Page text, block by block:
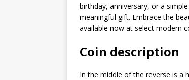
birthday, anniversary, or a
meaningful gift. Embrace the
available now at select modern
Coin description
In the middle of the reverse is a